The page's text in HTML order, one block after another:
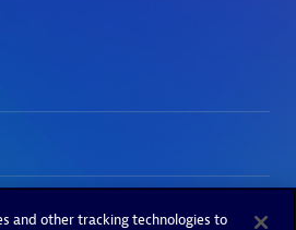
and other tracking technologies to